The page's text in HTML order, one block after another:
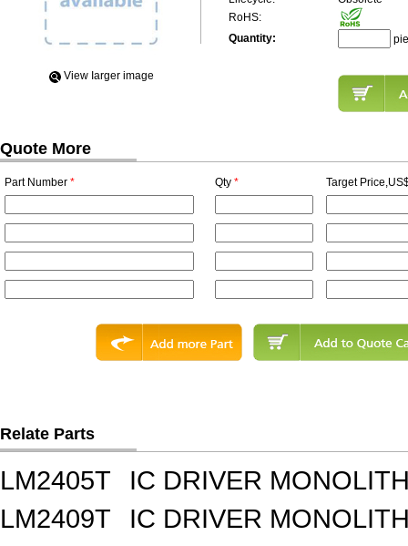
View Iarger image
RoHS:
Quantity:
Quote More
Part Number * Qty * Target
Relate Parts
LM2405T
IC DRIVER
LM2409T
IC DRIVER